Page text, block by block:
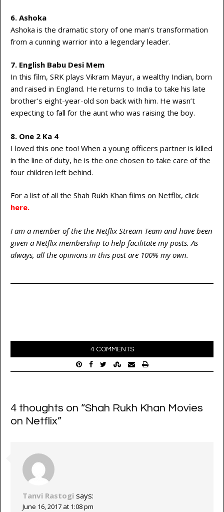
6. Ashoka
Ashoka is the dramatic story of one man’s transformation
from a cunning warrior into a legendary leader.
7. English Babu Desi Mem
In this film, SRK plays Vikram Mayur, a wealthy Indian, born
and raised in England. He returns to India to take his late
brother’s eight-year-old son back with him. He wasn’t
expecting to fall for the aunt who was raising the boy.
8. One 2 Ka 4
I loved this one too! When a young officers partner is killed
in the line of duty, he is the one chosen to take care of the
four children left behind.
For a list of all the Shah Rukh Khan films on Netflix, click
here.
I am a member of the the Netflix Stream Team and have been
given a Netflix membership to help facilitate my posts. As
always, all the opinions in this post are 100% my own.
4 COMMENTS
4 thoughts on “Shah Rukh Khan Movies
on Netflix”
Tanvi Rastogi says:
June 16, 2017 at 1:08 pm